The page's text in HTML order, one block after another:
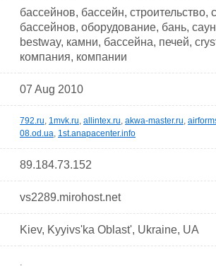
бассейнов, бассейн, строительство,
бассейнов, оборудование, бань,
bestway, камни, бассейна, печей,
компания, компании
07 Aug 2010
792.ru, 1mvk.ru, allintex.ru, akwa-master.ru,
08.od.ua, 1st.anapacenter.info
89.184.73.152
vs2289.mirohost.net
Kiev, Kyyivs'ka Oblast', Ukraine, UA
.